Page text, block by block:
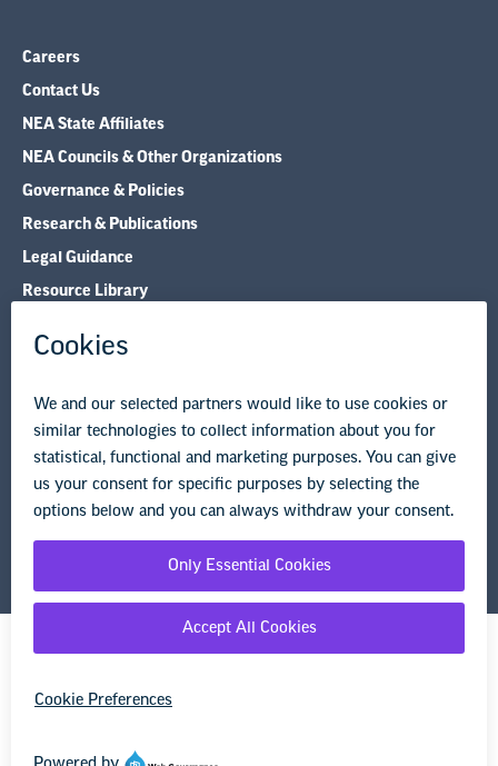
Careers
Contact Us
NEA State Affiliates
NEA Councils & Other Organizations
Governance & Policies
Research & Publications
Legal Guidance
Resource Library
© Copyright 2026 National Education Association